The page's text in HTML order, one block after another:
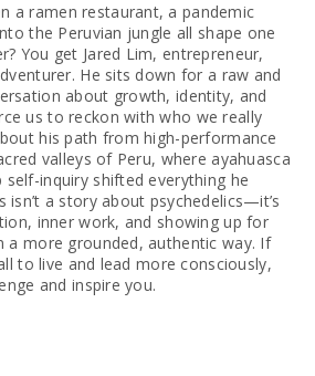
a ramen restaurant, a pandemic
the Peruvian jungle all shape one
You get Jared Lim, entrepreneur,
He sits down for a raw and
about growth, identity, and
us to reckon with who we really
his path from high-performance
valleys of Peru, where ayahuasca
self-inquiry shifted everything he
isn’t a story about psychedelics—it’s
inner work, and showing up for
a more grounded, authentic way. If
to live and lead more consciously,
and inspire you.